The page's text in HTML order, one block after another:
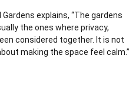
explains, “The gardens
the ones where privacy,
considered together. It is not
making the space feel calm.”